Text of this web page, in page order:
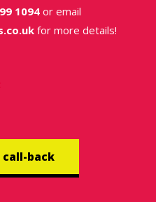
1094 or email
for more details!
call-back